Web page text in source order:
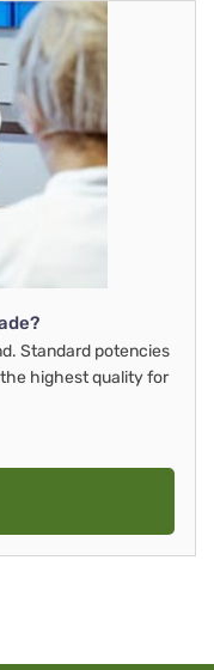
Standard potencies
highest quality for